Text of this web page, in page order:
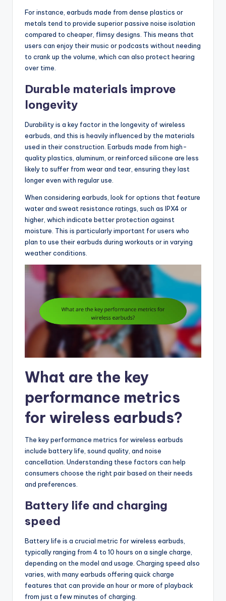
For instance, earbuds made from dense plastics or
metals tend to provide superior passive noise isolation
compared to cheaper, flimsy designs. This means that
users can enjoy their music or podcasts without needing
to crank up the volume, which can also protect hearing
over time.
Durable materials improve
longevity
Durability is a key factor in the longevity of wireless
earbuds, and this is heavily influenced by the materials
used in their construction. Earbuds made from high-
quality plastics, aluminum, or reinforced silicone are less
likely to suffer from wear and tear, ensuring they last
longer even with regular use.
When considering earbuds, look for options that feature
water and sweat resistance ratings, such as IPX4 or
higher, which indicate better protection against
moisture. This is particularly important for users who
plan to use their earbuds during workouts or in varying
weather conditions.
What are the key
performance metrics
for wireless earbuds?
The key performance metrics for wireless earbuds
include battery life, sound quality, and noise
cancellation. Understanding these factors can help
consumers choose the right pair based on their needs
and preferences.
Battery life and charging
speed
Battery life is a crucial metric for wireless earbuds,
typically ranging from 4 to 10 hours on a single charge,
depending on the model and usage. Charging speed also
varies, with many earbuds offering quick charge
features that can provide an hour or more of playback
from just a few minutes of charging.